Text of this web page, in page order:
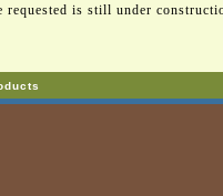
requested is still under